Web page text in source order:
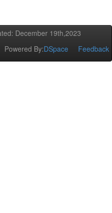
December 19th,2023
Powered By:DSpace Feedback